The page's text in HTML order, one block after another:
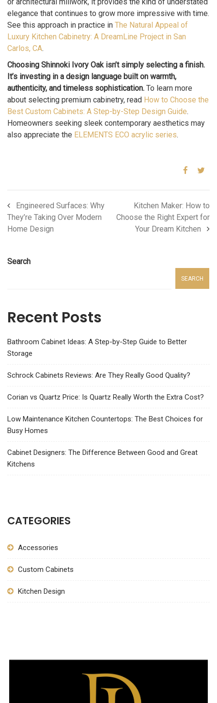
elegance that continues to grow more impressive with time.
See this approach in practice in The Natural Appeal of
Luxury Kitchen Cabinetry: A DreamLine Project in San
Carlos, CA.
Choosing Shinnoki Ivory Oak isn’t simply selecting a finish.
It’s investing in a design language built on warmth,
authenticity, and timeless sophistication. To learn more
about selecting premium cabinetry, read How to Choose the
Best Custom Cabinets: A Step-by-Step Design Guide.
Homeowners seeking sleek contemporary aesthetics may
also appreciate the ELEMENTS ECO acrylic series.
Engineered Surfaces: Why
They’re Taking Over Modern
Home Design
Kitchen Maker: How to
Choose the Right Expert for
Your Dream Kitchen
Search
SEARCH
Recent Posts
Bathroom Cabinet Ideas: A Step-by-Step Guide to Better
Storage
Schrock Cabinets Reviews: Are They Really Good Quality?
Corian vs Quartz Price: Is Quartz Really Worth the Extra Cost?
Low Maintenance Kitchen Countertops: The Best Choices for
Busy Homes
Cabinet Designers: The Difference Between Good and Great
Kitchens
CATEGORIES
Accessories
Custom Cabinets
Kitchen Design